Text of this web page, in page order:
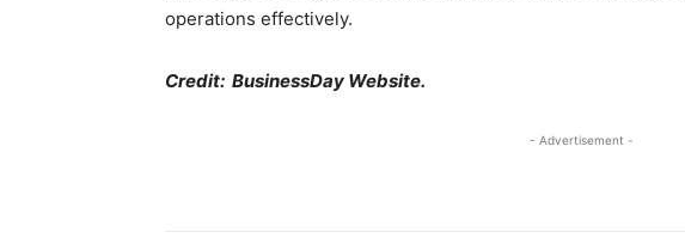
operations effectively.
Credit: BusinessDay Website.
- Advertisement -